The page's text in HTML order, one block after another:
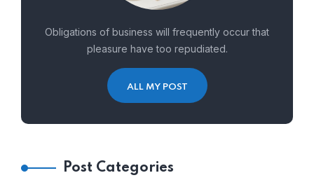
Obligations of business will frequently occur that
pleasure have too repudiated.
ALL MY POST
Post Categories